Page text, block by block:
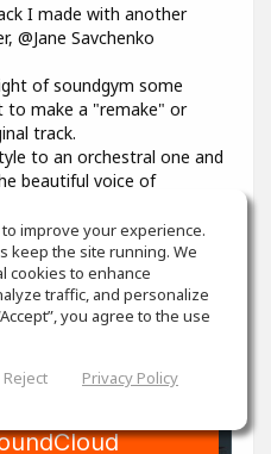
I made with another
@Jane Savchenko
of soundgym some
to make a "remake" or
track.
to an orchestral one and
beautiful voice of
her, and collaborate
talented woman with an
profile and youtube
is well received, here on
improve your experience.
keep the site running. We
cookies to enhance
traffic, and personalize
you agree to the use
Reject Privacy Policy